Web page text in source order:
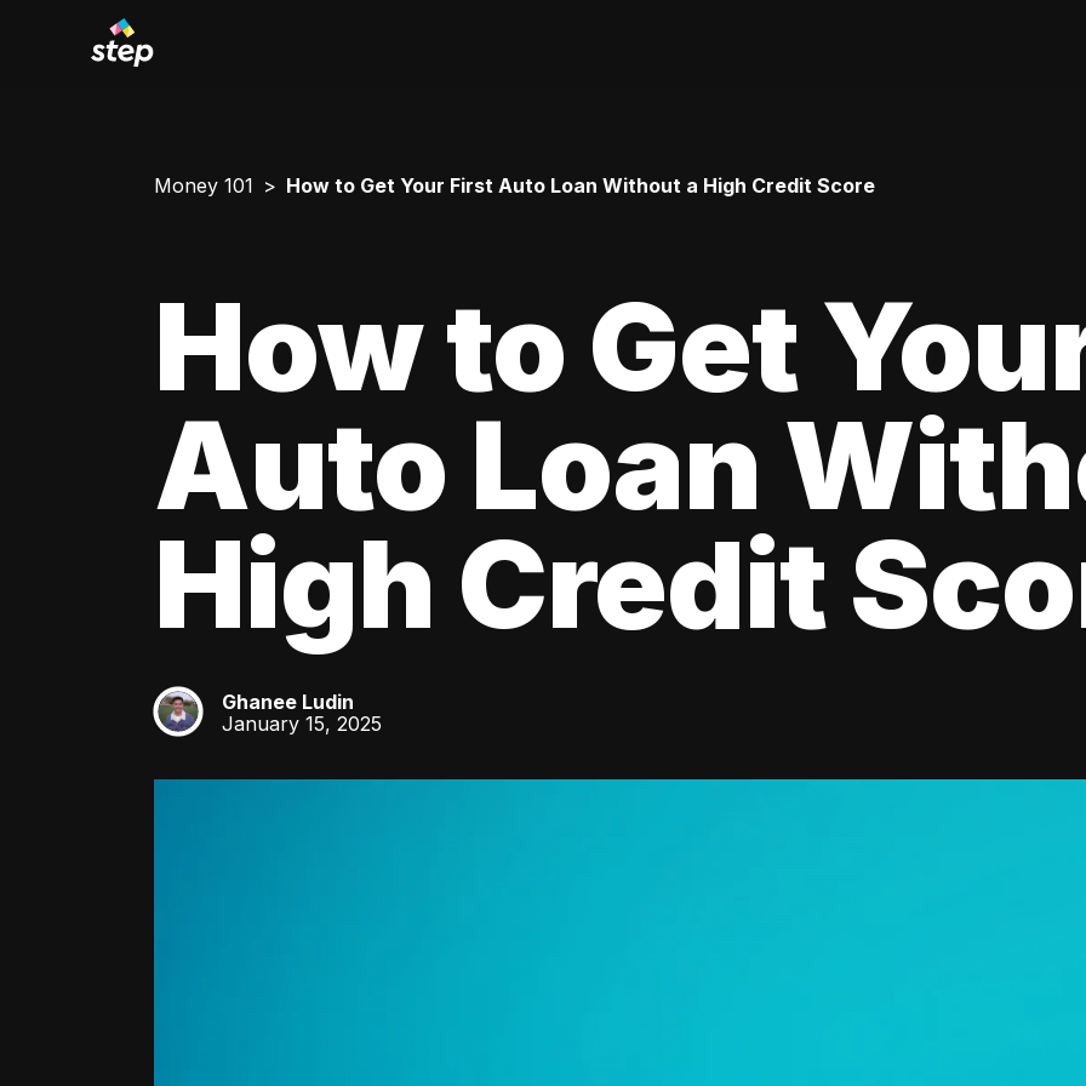
Money 101 How to Get Your First Auto Loan Without a High Credit Score
How to Get
Auto Loan
High Credit
GL
Ghanee Ludin
January 15, 2025